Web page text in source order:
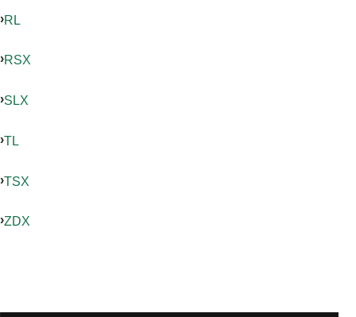
RL
RSX
SLX
TL
TSX
ZDX